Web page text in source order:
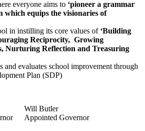
everyone aims to ‘pioneer a grammar
which equips the visionaries of
in instilling its core values of ‘Building
Reciprocity, Growing
Nurturing Reflection and Treasuring
and evaluates school improvement through
Plan (SDP)
Will Butler
Appointed Governor